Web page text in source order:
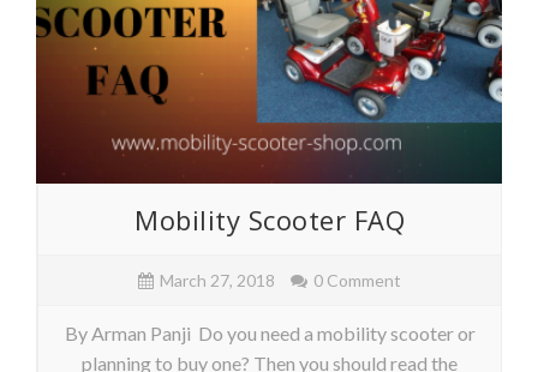
Mobility Scooter FAQ
March 27, 2018 0 Comment
By Arman Panji Do you need a mobility scooter or
planning to buy one? Then you should read the